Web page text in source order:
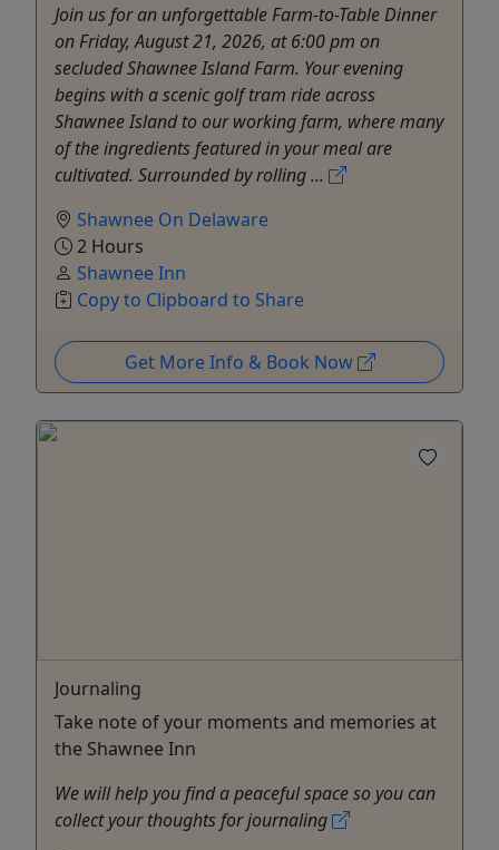
Join us for an unforgettable Farm-to-Table Dinner
on Friday, August 21, 2026, at 6:00 pm on
secluded Shawnee Island Farm. Your evening
begins with a scenic golf tram ride across
Shawnee Island to our working farm, where many
of the ingredients featured in your meal are
cultivated. Surrounded by rolling ...
Shawnee On Delaware
2 Hours
Shawnee Inn
Copy to Clipboard to Share
Get More Info & Book Now
Journaling
Take note of your moments and memories at
the Shawnee Inn
We will help you find a peaceful space so you can
collect your thoughts for journaling